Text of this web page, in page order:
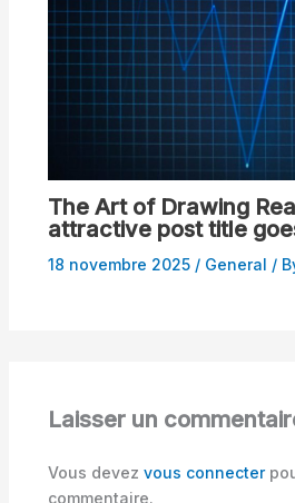
The Art of Drawing
attractive post title
18 novembre 2025 / General /
Laisser un
Vous devez vous connecter
commentaire.